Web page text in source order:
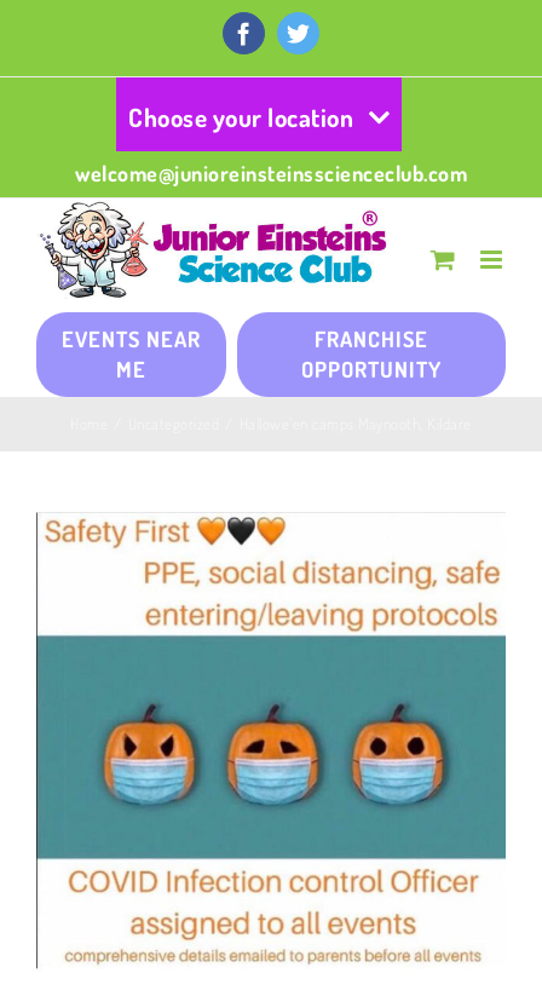
content
FacebookTwitter
Choose your location
welcome@junioreinsteinsscienceclub.com
EVENTS NEAR
ME
FRANCHISE
OPPORTUNITY
View